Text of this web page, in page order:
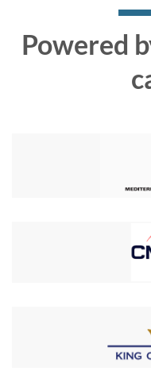
Powered